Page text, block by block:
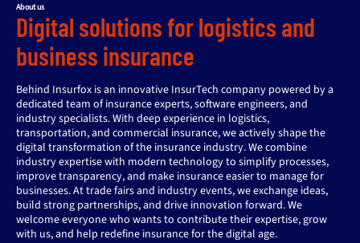
About us
Digital solutions for logistics and
business insurance
Behind Insurfox is an innovative InsurTech company powered by a
dedicated team of insurance experts, software engineers, and
industry specialists. With deep experience in logistics,
transportation, and commercial insurance, we actively shape the
digital transformation of the insurance industry. We combine
industry expertise with modern technology to simplify processes,
improve transparency, and make insurance easier to manage for
businesses. At trade fairs and industry events, we exchange ideas,
build strong partnerships, and drive innovation forward. We
welcome everyone who wants to contribute their expertise, grow
with us, and help redefine insurance for the digital age.